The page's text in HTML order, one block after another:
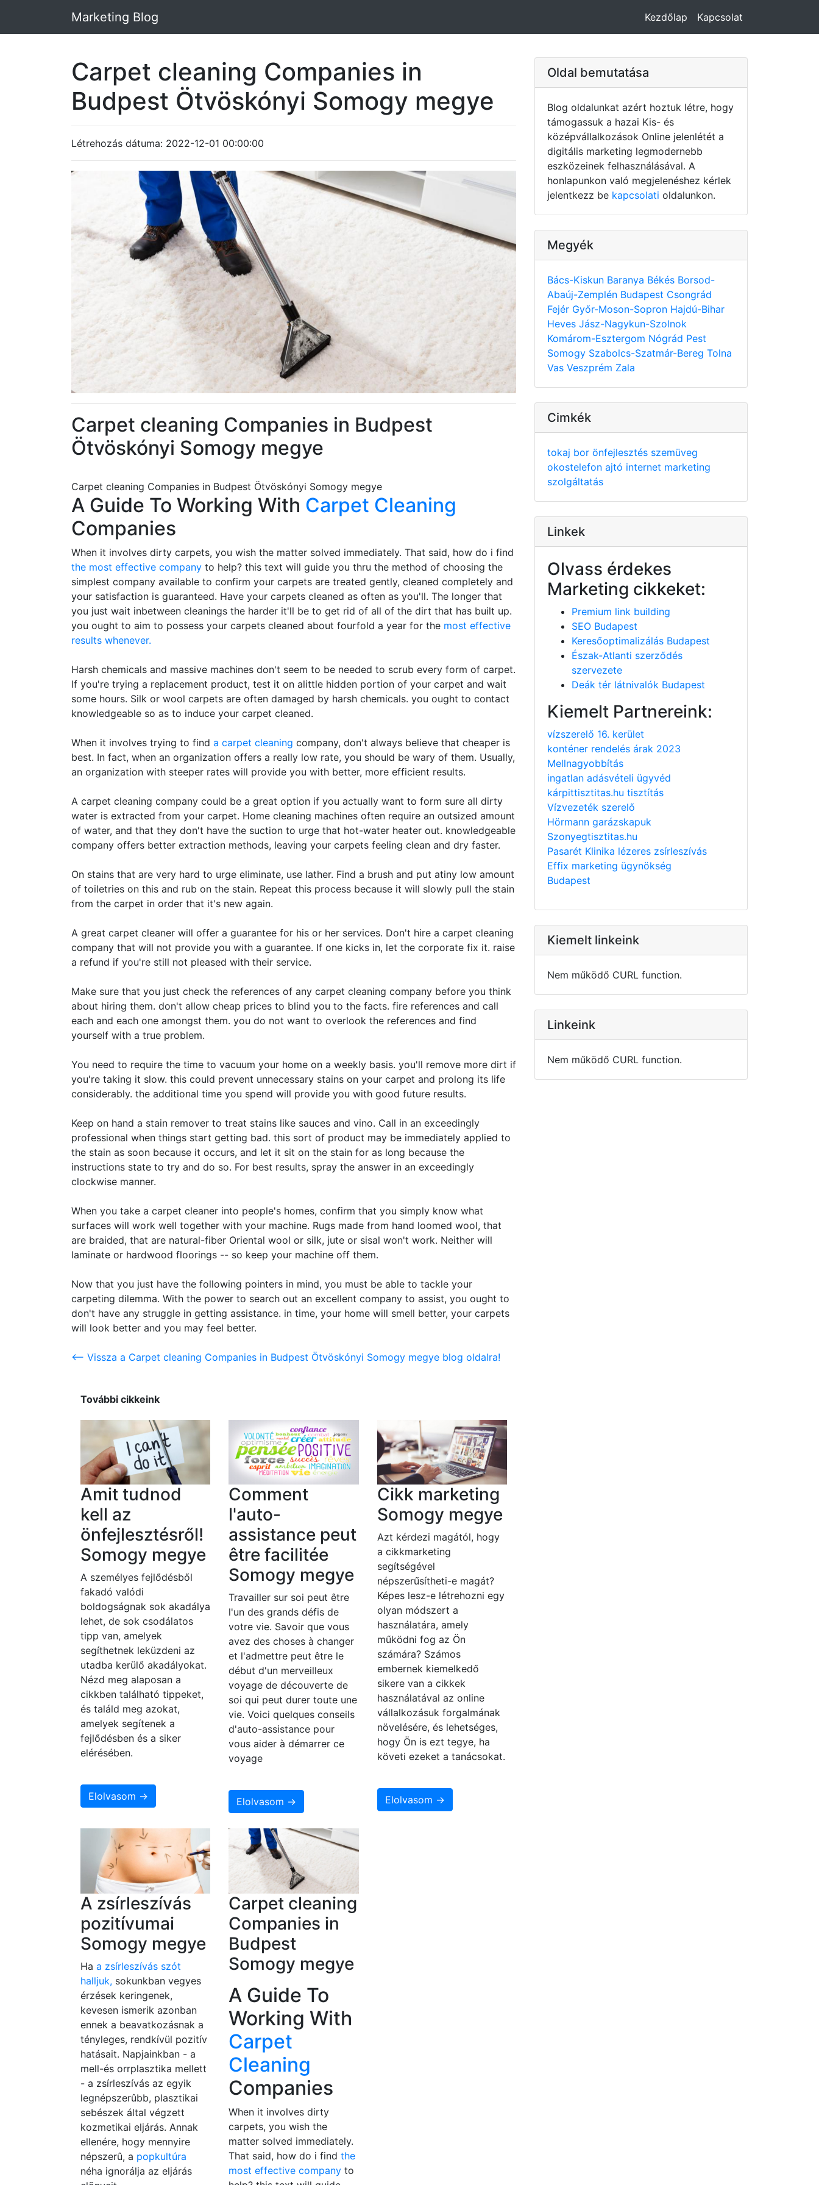
Marketing Blog Kezdőlap Kapcsolat
Carpet cleaning Companies in
Budpest Ötvöskónyi Somogy megye
Létrehozás dátuma: 2022-12-01 00:00:00
Carpet cleaning Companies in Budpest
Ötvöskónyi Somogy megye
Carpet cleaning Companies in Budpest Ötvöskónyi Somogy megye
A Guide To Working With Carpet Cleaning
Companies
When it involves dirty carpets, you wish the matter solved immediately. That said, how do i find
the most effective company to help? this text will guide you thru the method of choosing the
simplest company available to confirm your carpets are treated gently, cleaned completely and
your satisfaction is guaranteed. Have your carpets cleaned as often as you'll. The longer that
you just wait inbetween cleanings the harder it'll be to get rid of all of the dirt that has built up.
you ought to aim to possess your carpets cleaned about fourfold a year for the most effective
results whenever.
Harsh chemicals and massive machines don't seem to be needed to scrub every form of carpet.
If you're trying a replacement product, test it on alittle hidden portion of your carpet and wait
some hours. Silk or wool carpets are often damaged by harsh chemicals. you ought to contact
knowledgeable so as to induce your carpet cleaned.
When it involves trying to find a carpet cleaning company, don't always believe that cheaper is
best. In fact, when an organization offers a really low rate, you should be wary of them. Usually,
an organization with steeper rates will provide you with better, more efficient results.
A carpet cleaning company could be a great option if you actually want to form sure all dirty
water is extracted from your carpet. Home cleaning machines often require an outsized amount
of water, and that they don't have the suction to urge that hot-water heater out. knowledgeable
company offers better extraction methods, leaving your carpets feeling clean and dry faster.
On stains that are very hard to urge eliminate, use lather. Find a brush and put atiny low amount
of toiletries on this and rub on the stain. Repeat this process because it will slowly pull the stain
from the carpet in order that it's new again.
A great carpet cleaner will offer a guarantee for his or her services. Don't hire a carpet cleaning
company that will not provide you with a guarantee. If one kicks in, let the corporate fix it. raise
a refund if you're still not pleased with their service.
Make sure that you just check the references of any carpet cleaning company before you think
about hiring them. don't allow cheap prices to blind you to the facts. fire references and call
each and each one amongst them. you do not want to overlook the references and find
yourself with a true problem.
You need to require the time to vacuum your home on a weekly basis. you'll remove more dirt if
you're taking it slow. this could prevent unnecessary stains on your carpet and prolong its life
considerably. the additional time you spend will provide you with good future results.
Keep on hand a stain remover to treat stains like sauces and vino. Call in an exceedingly
professional when things start getting bad. this sort of product may be immediately applied to
the stain as soon because it occurs, and let it sit on the stain for as long because the
instructions state to try and do so. For best results, spray the answer in an exceedingly
clockwise manner.
When you take a carpet cleaner into people's homes, confirm that you simply know what
surfaces will work well together with your machine. Rugs made from hand loomed wool, that
are braided, that are natural-fiber Oriental wool or silk, jute or sisal won't work. Neither will
laminate or hardwood floorings -- so keep your machine off them.
Now that you just have the following pointers in mind, you must be able to tackle your
carpeting dilemma. With the power to search out an excellent company to assist, you ought to
don't have any struggle in getting assistance. in time, your home will smell better, your carpets
will look better and you may feel better.
<-- Vissza a Carpet cleaning Companies in Budpest Ötvöskónyi Somogy megye blog oldalra!
További cikkeink
Amit tudnod
kell az
önfejlesztésről!
Somogy megye
A személyes fejlődésből
fakadó valódi
boldogságnak sok akadálya
lehet, de sok csodálatos
tipp van, amelyek
segíthetnek leküzdeni az
utadba kerülő akadályokat.
Nézd meg alaposan a
cikkben található tippeket,
és találd meg azokat,
amelyek segítenek a
fejlődésben és a siker
elérésében.
Elolvasom →
Comment
l'auto-
assistance peut
être facilitée
Somogy megye
Travailler sur soi peut être
l'un des grands défis de
votre vie. Savoir que vous
avez des choses à changer
et l'admettre peut être le
début d'un merveilleux
voyage de découverte de
soi qui peut durer toute une
vie. Voici quelques conseils
d'auto-assistance pour
vous aider à démarrer ce
voyage
Elolvasom →
Cikk marketing
Somogy megye
Azt kérdezi magától, hogy
a cikkmarketing
segítségével
népszerűsítheti-e magát?
Képes lesz-e létrehozni egy
olyan módszert a
használatára, amely
működni fog az Ön
számára? Számos
embernek kiemelkedő
sikere van a cikkek
használatával az online
vállalkozásuk forgalmának
növelésére, és lehetséges,
hogy Ön is ezt tegye, ha
követi ezeket a tanácsokat.
Elolvasom →
A zsírleszívás
pozitívumai
Somogy megye
Ha a zsírleszívás szót
halljuk, sokunkban vegyes
érzések keringenek,
kevesen ismerik azonban
ennek a beavatkozásnak a
tényleges, rendkívül pozitív
hatásait. Napjainkban - a
mell-és orrplasztika mellett
- a zsírleszívás az egyik
legnépszerûbb, plasztikai
sebészek által végzett
kozmetikai eljárás. Annak
ellenére, hogy mennyire
népszerû, a popkultúra
néha ignorálja az eljárás
Carpet cleaning
Companies in
Budpest
Somogy megye
A Guide To
Working With
Carpet
Cleaning
Companies
When it involves dirty
carpets, you wish the
matter solved immediately.
That said, how do i findthe
most effective company to
Oldal bemutatása
Blog oldalunkat azért hoztuk létre, hogy
támogassuk a hazai Kis- és
középvállalkozások Online jelenlétét a
digitális marketing legmodernebb
eszközeinek felhasználásával. A
honlapunkon való megjelenéshez kérlek
jelentkezz be kapcsolati oldalunkon.
Megyék
Bács-Kiskun Baranya Békés Borsod-
Abaúj-Zemplén Budapest Csongrád
Fejér Győr-Moson-Sopron Hajdú-Bihar
Heves Jász-Nagykun-Szolnok
Komárom-Esztergom Nógrád Pest
Somogy Szabolcs-Szatmár-Bereg Tolna
Vas Veszprém Zala
Cimkék
tokaj bor önfejlesztés szemüveg
okostelefon ajtó internet marketing
szolgáltatás
Linkek
Olvass érdekes
Marketing cikkeket:
Premium link building
SEO Budapest
Keresőoptimalizálás Budapest
Észak-Atlanti szerződés
szervezete
Deák tér látnivalók Budapest
Kiemelt Partnereink:
vízszerelő 16. kerület
konténer rendelés árak 2023
Mellnagyobbítás
ingatlan adásvételi ügyvéd
kárpittisztitas.hu tisztítás
Vízvezeték szerelő
Hörmann garázskapuk
Szonyegtisztitas.hu
Pasarét Klinika lézeres zsírleszívás
Effix marketing ügynökség
Budapest
Kiemelt linkeink
Nem működő CURL function.
Linkeink
Nem működő CURL function.